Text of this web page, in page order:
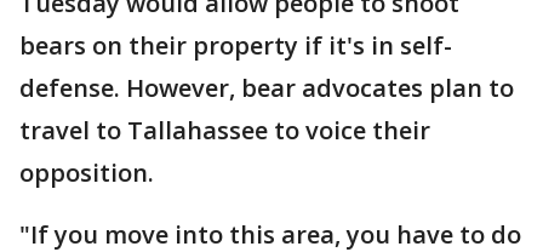
bears on their property if it's in self-
defense. However, bear advocates plan to
travel to Tallahassee to voice their
opposition.
"If you move into this area, you have to do